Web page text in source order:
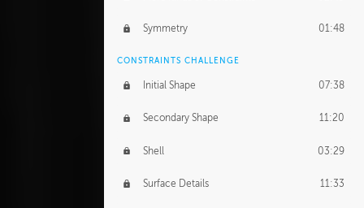
Symmetry 01:48
CONSTRAINTS CHALLENGE
Initial Shape 07:38
Secondary Shape 11:20
Shell 03:29
Surface Details 11:33